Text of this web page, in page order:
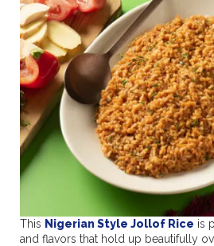
This Nigerian Style Jollof Rice is
and flavors that hold up beautifully